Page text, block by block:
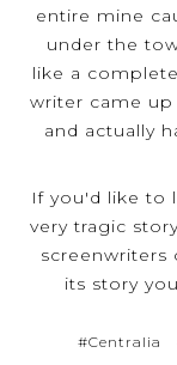
entire mine
under the
like a
writer came up
and actually
If you'd like to
very tragic
screenwriters
its story
#Centralia